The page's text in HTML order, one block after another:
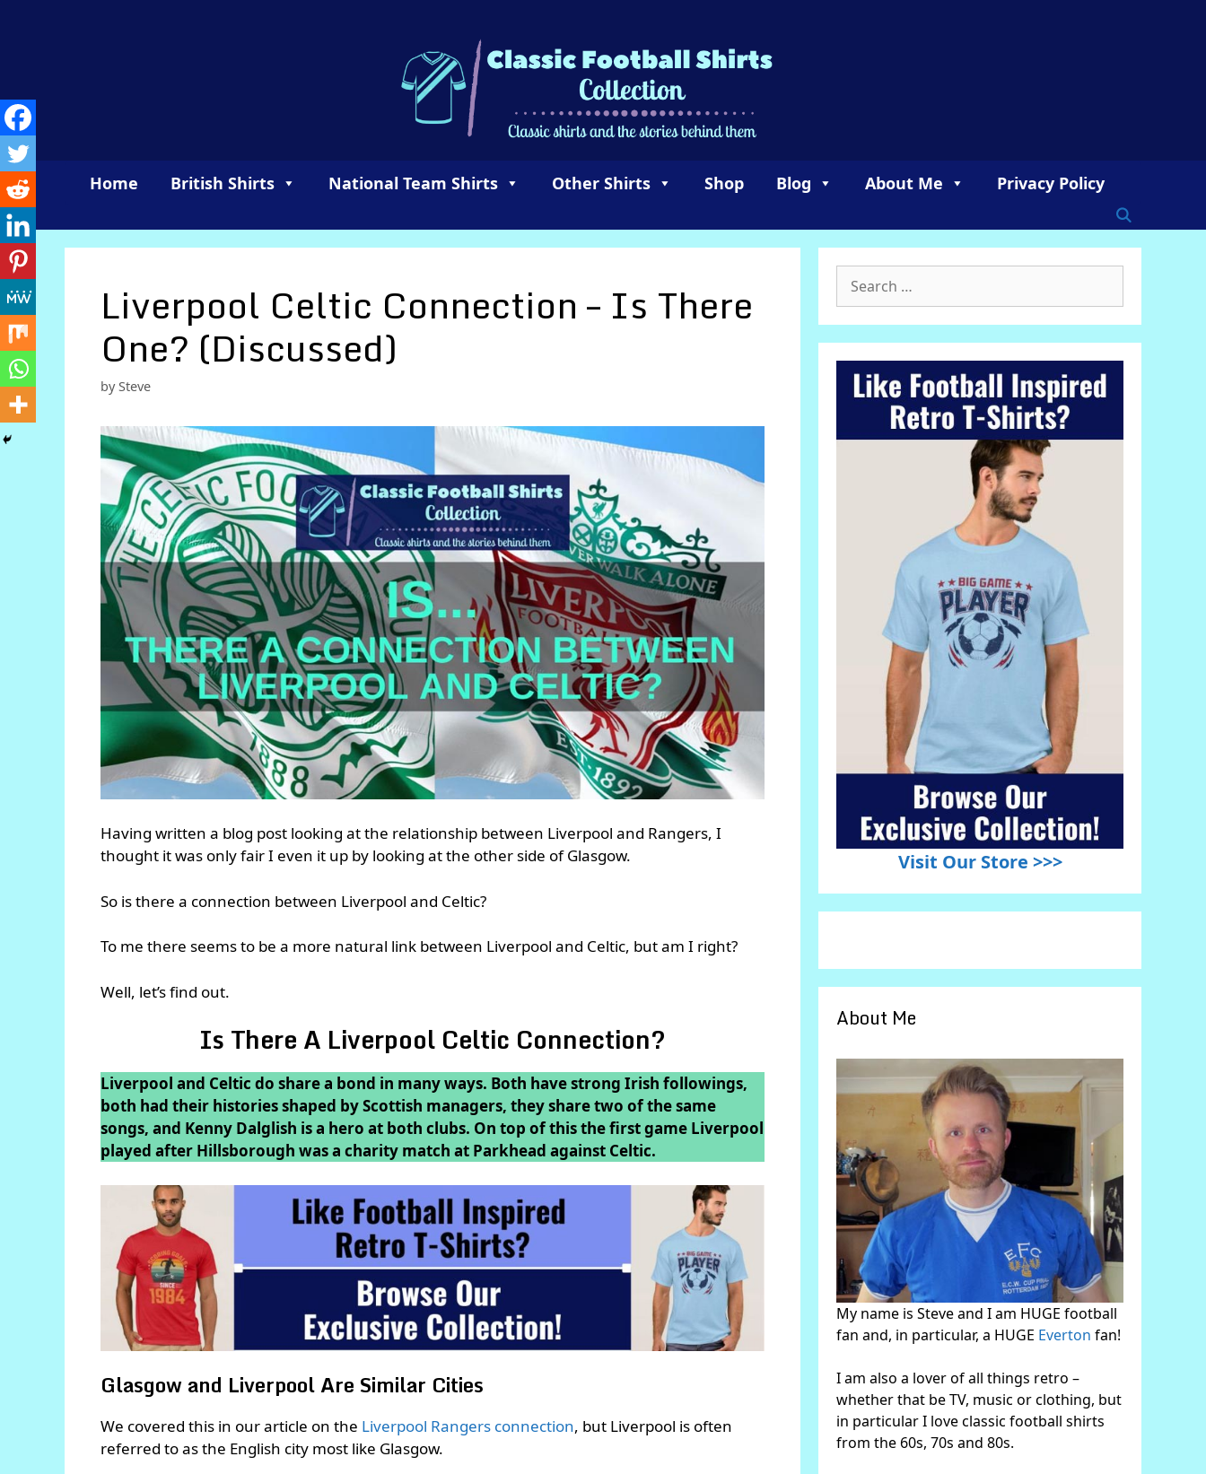
Home British Shirts National Team Shirts Other Shirts Shop Blog About Me Privacy Policy
Liverpool Celtic Connection – Is There
One? (Discussed)
bySteve
Having written a blog post looking at the relationship between Liverpool and Rangers, I
thought it was only fair I even it up by looking at the other side of Glasgow.
So is there a connection between Liverpool and Celtic?
To me there seems to be a more natural link between Liverpool and Celtic, but am I right?
Well, let’s find out.
Is There A Liverpool Celtic Connection?
Liverpool and Celtic do share a bond in many ways. Both have strong Irish followings,
both had their histories shaped by Scottish managers, they share two of the same
songs, and Kenny Dalglish is a hero at both clubs. On top of this the first game Liverpool
played after Hillsborough was a charity match at Parkhead against Celtic.
Glasgow and Liverpool Are Similar Cities
We covered this in our article on the Liverpool Rangers connection, but Liverpool is often
referred to as the English city most like Glasgow.
for:
Visit Our Store >>>
About Me
My name is Steve and I am HUGE football
fan and, in particular, a HUGE Everton fan!
I am also a lover of all things retro –
whether that be TV, music or clothing, but
in particular I love classic football shirts
from the 60s, 70s and 80s.